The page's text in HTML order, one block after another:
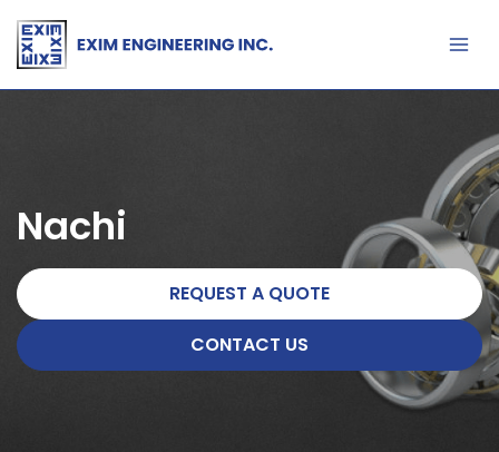
Skip
to
content
Nachi
REQUEST A QUOTE
CONTACT US